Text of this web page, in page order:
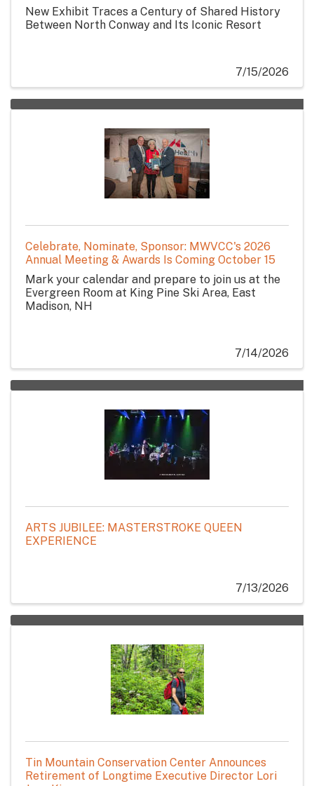
New Exhibit Traces a Century of Shared History
Between North Conway and Its Iconic Resort
7/15/2026
Celebrate, Nominate, Sponsor: MWVCC's 2026
Annual Meeting & Awards Is Coming October 15
Mark your calendar and prepare to join us at the
Evergreen Room at King Pine Ski Area, East
Madison, NH
7/14/2026
ARTS JUBILEE: MASTERSTROKE QUEEN
EXPERIENCE
7/13/2026
Tin Mountain Conservation Center Announces
Retirement of Longtime Executive Director Lori